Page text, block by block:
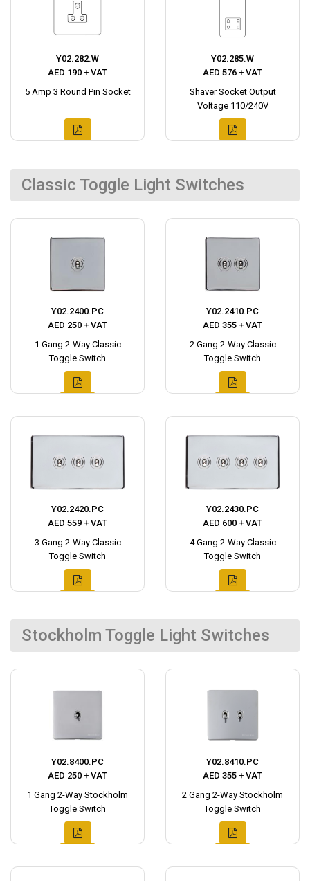
Y02.282.W
AED 190 + VAT
5 Amp 3 Round Pin Socket
Y02.285.W
AED 576 + VAT
Shaver Socket Output
Voltage 110/240V
Classic Toggle Light Switches
Y02.2400.PC
AED 250 + VAT
1 Gang 2-Way Classic
Toggle Switch
Y02.2410.PC
AED 355 + VAT
2 Gang 2-Way Classic
Toggle Switch
Y02.2420.PC
AED 559 + VAT
3 Gang 2-Way Classic
Toggle Switch
Y02.2430.PC
AED 600 + VAT
4 Gang 2-Way Classic
Toggle Switch
Stockholm Toggle Light Switches
Y02.8400.PC
AED 250 + VAT
1 Gang 2-Way Stockholm
Toggle Switch
Y02.8410.PC
AED 355 + VAT
2 Gang 2-Way Stockholm
Toggle Switch